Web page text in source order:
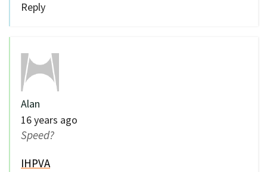
Reply
Alan
16 years ago
Speed?
IHPVA